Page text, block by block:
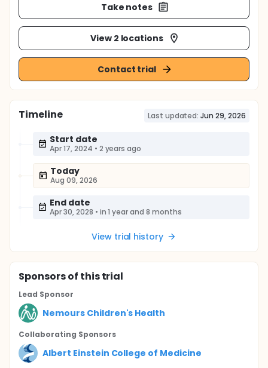
Take notes
View 2 locations
Contact trial
Timeline Last updated: Jun 29, 2026
Start date
Apr 17, 2024 • 2 years ago
Today
Aug 09, 2026
End date
Apr 30, 2028 • in 1 year and 8 months
View trial history
Sponsorsof this trial
Lead Sponsor
Nemours Children's Health
Collaborating Sponsors
Albert Einstein College of Medicine